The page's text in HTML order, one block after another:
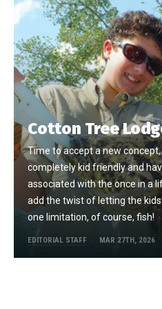
Cotton Tree
Time to accept a new
completely kid friendly and
associated with the once in a
add the twist of letting the
one limitation, of course, fish!
EDITORIAL STAFF MAR 27TH, 2026